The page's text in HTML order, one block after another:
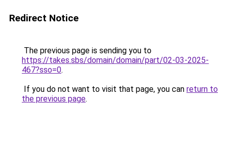
Redirect Notice
The previous page is sending you to
https://takes.sbs/domain/domain/part/02-03-2025-
467?sso=0.
If you do not want to visit that page, you can return to
the previous page.